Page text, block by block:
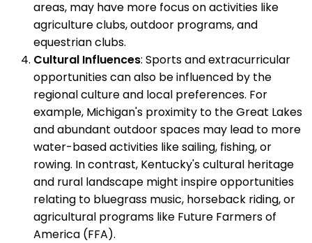
areas, may have more focus on activities like
agriculture clubs, outdoor programs, and
equestrian clubs.
Cultural Influences: Sports and extracurricular
opportunities can also be influenced by the
regional culture and local preferences. For
example, Michigan's proximity to the Great Lakes
and abundant outdoor spaces may lead to more
water-based activities like sailing, fishing, or
rowing. In contrast, Kentucky's cultural heritage
and rural landscape might inspire opportunities
relating to bluegrass music, horseback riding, or
agricultural programs like Future Farmers of
America (FFA).